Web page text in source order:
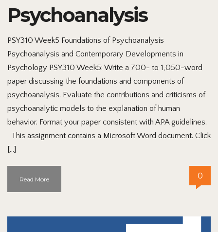
Psychoanalysis
PSY310 Week5 Foundations of Psychoanalysis
Psychoanalysis and Contemporary Developments in
Psychology PSY310 Week5: Write a 700- to 1,050-word
paper discussing the foundations and components of
psychoanalysis. Evaluate the contributions and criticisms of
psychoanalytic models to the explanation of human
behavior. Format your paper consistent with APA guidelines.
This assignment contains a Microsoft Word document. Click
[…]
Read More 0